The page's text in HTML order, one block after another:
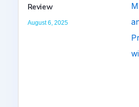
Review
August 6, 2025